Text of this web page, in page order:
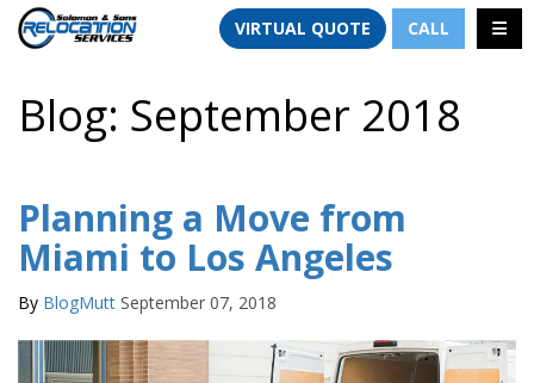
VIRTUAL QUOTE CALL
Blog: September 2018
Planning a Move from
Miami to Los Angeles
By BlogMutt September 07, 2018